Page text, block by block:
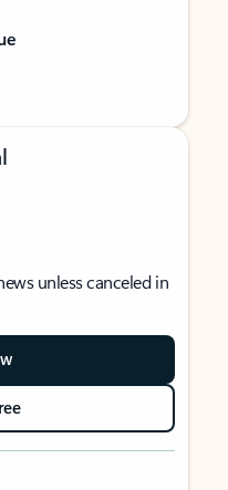
unless canceled in